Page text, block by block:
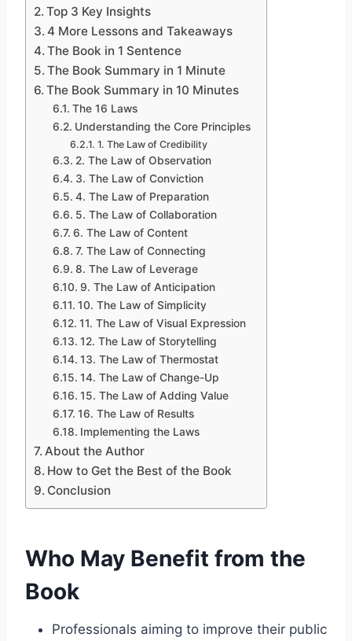
Top 3 Key Insights
4 More Lessons and Takeaways
The Book in 1 Sentence
The Book Summary in 1 Minute
The Book Summary in 10 Minutes
The 16 Laws
Understanding the Core Principles
1. The Law of Credibility
2. The Law of Observation
3. The Law of Conviction
4. The Law of Preparation
5. The Law of Collaboration
6. The Law of Content
7. The Law of Connecting
8. The Law of Leverage
9. The Law of Anticipation
10. The Law of Simplicity
11. The Law of Visual Expression
12. The Law of Storytelling
13. The Law of Thermostat
14. The Law of Change-Up
15. The Law of Adding Value
16. The Law of Results
Implementing the Laws
About the Author
How to Get the Best of the Book
Conclusion
Who May Benefit from the
Book
Professionals aiming to improve their public